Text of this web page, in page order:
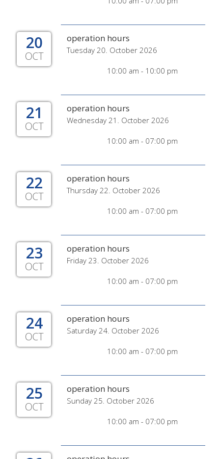
20
OCT
operation hours
Tuesday 20. October 2026
10:00 am - 10:00 pm
21
OCT
operation hours
Wednesday 21. October 2026
10:00 am - 07:00 pm
22
OCT
operation hours
Thursday 22. October 2026
10:00 am - 07:00 pm
23
OCT
operation hours
Friday 23. October 2026
10:00 am - 07:00 pm
24
OCT
operation hours
Saturday 24. October 2026
10:00 am - 07:00 pm
25
OCT
operation hours
Sunday 25. October 2026
10:00 am - 07:00 pm